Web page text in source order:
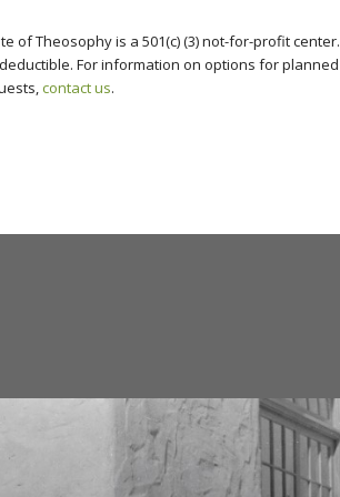
of Theosophy is a 501(c) (3) not-for-profit center.
For information on options for planned
contact us.